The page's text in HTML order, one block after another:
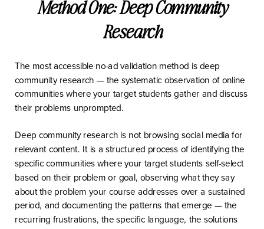
Method One: Deep Community
Research
The most accessible no-ad validation method is deep
community research — the systematic observation of online
communities where your target students gather and discuss
their problems unprompted.
Deep community research is not browsing social media for
relevant content. It is a structured process of identifying the
specific communities where your target students self-select
based on their problem or goal, observing what they say
about the problem your course addresses over a sustained
period, and documenting the patterns that emerge — the
recurring frustrations, the specific language, the solutions